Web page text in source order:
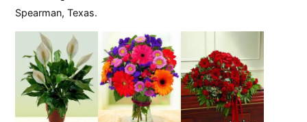
Spearman, Texas.